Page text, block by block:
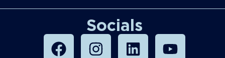
Socials